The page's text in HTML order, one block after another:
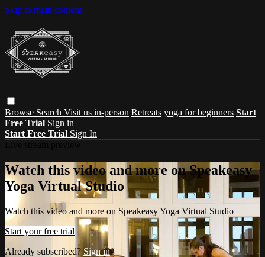
Skip to main content
Browse Search Visit us in-person Retreats yoga for beginners Start
Free Trial Sign in
Start Free Trial Sign In
Watch this video and more on Speakeasy
Yoga Virtual Studio
Watch this video and more on Speakeasy Yoga Virtual Studio
Start your free trial
Already subscribed? Sign in